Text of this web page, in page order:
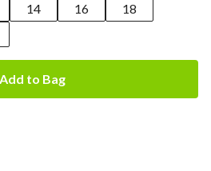
14 16
18
Add to Bag